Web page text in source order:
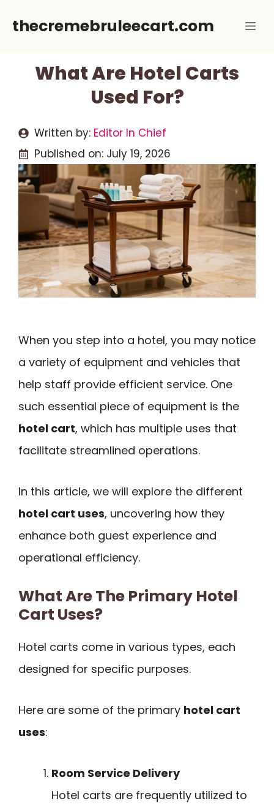
thecremebruleecart.com
What Are Hotel Carts
Used For?
Written by: Editor In Chief
Published on: July 19, 2026
When you step into a hotel, you may notice
a variety of equipment and vehicles that
help staff provide efficient service. One
such essential piece of equipment is the
hotel cart, which has multiple uses that
facilitate streamlined operations.
In this article, we will explore the different
hotel cart uses, uncovering how they
enhance both guest experience and
operational efficiency.
What Are The Primary Hotel
Cart Uses?
Hotel carts come in various types, each
designed for specific purposes.
Here are some of the primary hotel cart
uses:
Room Service Delivery
Hotel carts are frequently utilized to